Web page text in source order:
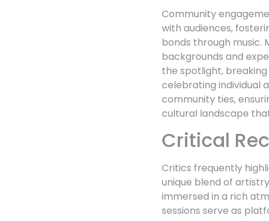
Community
with audiences,
bonds through music.
backgrounds and
the spotlight,
celebrating individual
community ties,
cultural landscape
Critical
Critics frequently
unique blend of
immersed in a rich
sessions serve as